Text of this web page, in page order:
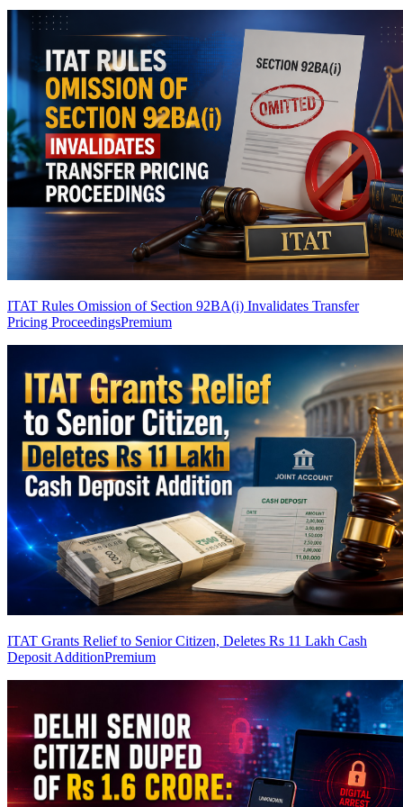
ITAT Rules Omission of Section 92BA(i) Invalidates Transfer
Pricing ProceedingsPremium
ITAT Grants Relief to Senior Citizen, Deletes Rs 11 Lakh Cash
Deposit AdditionPremium